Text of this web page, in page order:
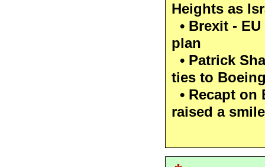
Heights as
• Brexit -
plan
• Patrick
ties to
• Recapt on
raised a smile